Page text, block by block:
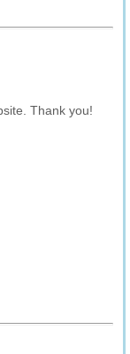
Thank you!